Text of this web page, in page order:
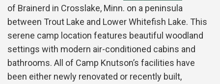
of Brainerd in Crosslake, Minn. on a peninsula
between Trout Lake and Lower Whitefish Lake. This
serene camp location features beautiful woodland
settings with modern air-conditioned cabins and
bathrooms. All of Camp Knutson’s facilities have
been either newly renovated or recently built,